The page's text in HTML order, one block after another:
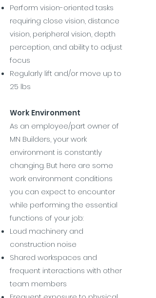
Perform vision-oriented tasks
requiring close vision, distance
vision, peripheral vision, depth
perception, and ability to adjust
focus
Regularly lift and/or move up to
25 lbs
Work Environment
As an employee/part owner of
MN Builders, your work
environment is constantly
changing. But here are some
work environment conditions
you can expect to encounter
while performing the essential
functions of your job:
Loud machinery and
construction noise
Shared workspaces and
frequent interactions with other
team members